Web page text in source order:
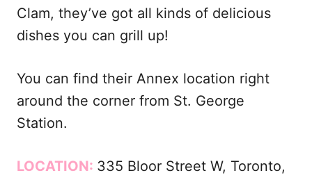
Clam, they’ve got all kinds of delicious
dishes you can grill up!
You can find their Annex location right
around the corner from St. George
Station.
LOCATION: 335 Bloor Street W, Toronto,